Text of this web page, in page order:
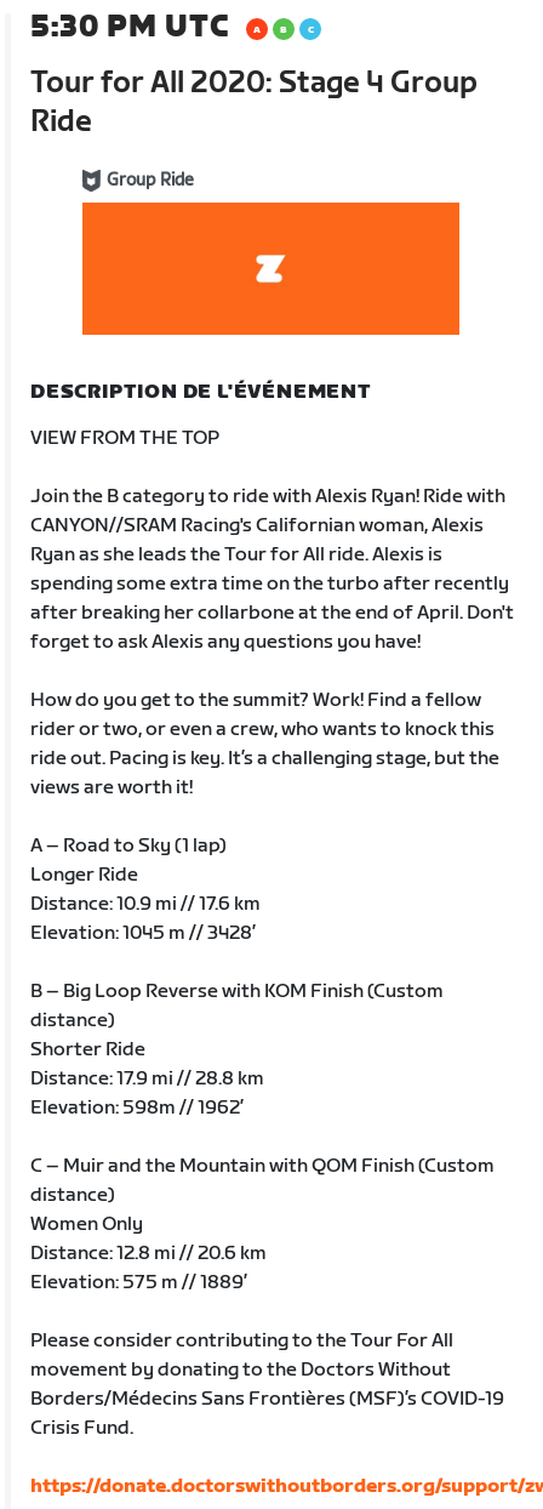
5:30 PM UTC
Tour for All 2020: Stage 4 Group
Ride
Group Ride
DESCRIPTION DE L'ÉVÉNEMENT
VIEW FROM THE TOP
Join the B category to ride with Alexis Ryan! Ride with
CANYON//SRAM Racing's Californian woman, Alexis
Ryan as she leads the Tour for All ride. Alexis is
spending some extra time on the turbo after recently
after breaking her collarbone at the end of April. Don't
forget to ask Alexis any questions you have!
How do you get to the summit? Work! Find a fellow
rider or two, or even a crew, who wants to knock this
ride out. Pacing is key. It’s a challenging stage, but the
views are worth it!
A – Road to Sky (1 lap)
Longer Ride
Distance: 10.9 mi // 17.6 km
Elevation: 1045 m // 3428’
B – Big Loop Reverse with KOM Finish (Custom
distance)
Shorter Ride
Distance: 17.9 mi // 28.8 km
Elevation: 598m // 1962’
C – Muir and the Mountain with QOM Finish (Custom
distance)
Women Only
Distance: 12.8 mi // 20.6 km
Elevation: 575 m // 1889’
Please consider contributing to the Tour For All
movement by donating to the Doctors Without
Borders/Médecins Sans Frontières (MSF)’s COVID-19
Crisis Fund.
https://donate.doctorswithoutborders.org/support/